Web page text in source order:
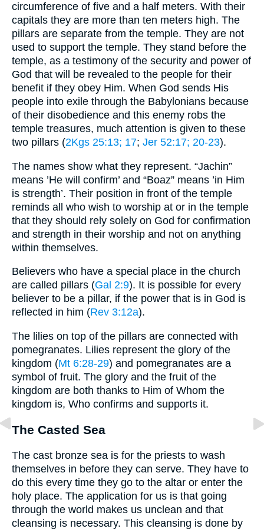
circumference of five and a half meters. With their
capitals they are more than ten meters high. The
pillars are separate from the temple. They are not
used to support the temple. They stand before the
temple, as a testimony of the security and power of
God that will be revealed to the people for their
benefit if they obey Him. When God sends His
people into exile through the Babylonians because
of their disobedience and this enemy robs the
temple treasures, much attention is given to these
two pillars (2Kgs 25:13; 17; Jer 52:17; 20-23).
The names show what they represent. “Jachin”
means ’He will confirm’ and “Boaz” means ’in Him
is strength’. Their position in front of the temple
reminds all who wish to worship at or in the temple
that they should rely solely on God for confirmation
and strength in their worship and not on anything
within themselves.
Believers who have a special place in the church
are called pillars (Gal 2:9). It is possible for every
believer to be a pillar, if the power that is in God is
reflected in him (Rev 3:12a).
The lilies on top of the pillars are connected with
pomegranates. Lilies represent the glory of the
kingdom (Mt 6:28-29) and pomegranates are a
symbol of fruit. The glory and the fruit of the
kingdom are both thanks to Him of Whom the
kingdom is, Who confirms and supports it.
The Casted Sea
The cast bronze sea is for the priests to wash
themselves in before they can serve. They have to
do this every time they go to the altar or enter the
holy place. The application for us is that going
through the world makes us unclean and that
cleansing is necessary. This cleansing is done by